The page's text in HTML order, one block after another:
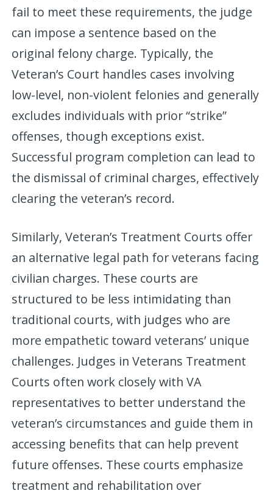
fail to meet these requirements, the judge
can impose a sentence based on the
original felony charge. Typically, the
Veteran’s Court handles cases involving
low-level, non-violent felonies and generally
excludes individuals with prior “strike”
offenses, though exceptions exist.
Successful program completion can lead to
the dismissal of criminal charges, effectively
clearing the veteran’s record.
Similarly, Veteran’s Treatment Courts offer
an alternative legal path for veterans facing
civilian charges. These courts are
structured to be less intimidating than
traditional courts, with judges who are
more empathetic toward veterans’ unique
challenges. Judges in Veterans Treatment
Courts often work closely with VA
representatives to better understand the
veteran’s circumstances and guide them in
accessing benefits that can help prevent
future offenses. These courts emphasize
treatment and rehabilitation over